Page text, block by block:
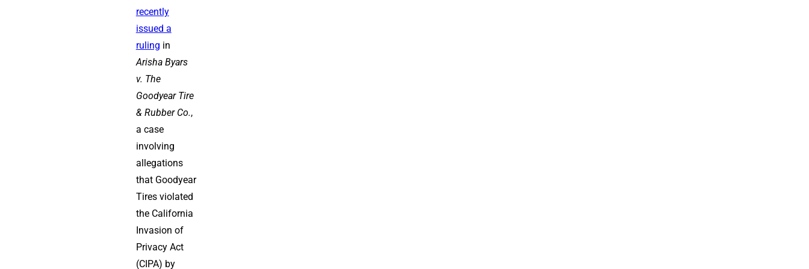
recently
issued a
ruling in
Arisha Byars
v. The
Goodyear Tire
& Rubber Co.,
a case
involving
allegations
that Goodyear
Tires violated
the California
Invasion of
Privacy Act
(CIPA) by